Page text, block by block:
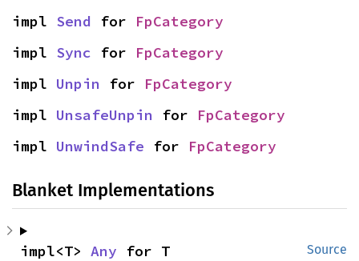
impl Send for FpCategory
impl Sync for FpCategory
impl Unpin for FpCategory
impl UnsafeUnpin for FpCategory
impl UnwindSafe for FpCategory
Blanket Implementations
Source
impl<T> Any for T